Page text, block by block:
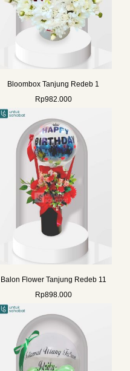
Bloombox Tanjung Redeb 1
Rp982.000
Balon Flower Tanjung Redeb 11
Rp898.000